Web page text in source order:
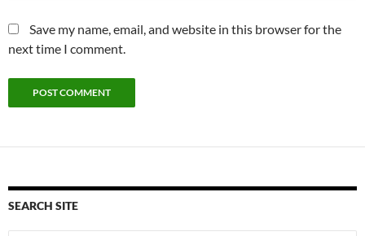
Save my name, email, and website in this browser for the
next time I comment.
SEARCH SITE